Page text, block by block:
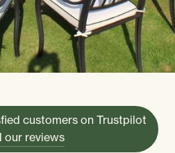
customers on Trustpilot
our reviews